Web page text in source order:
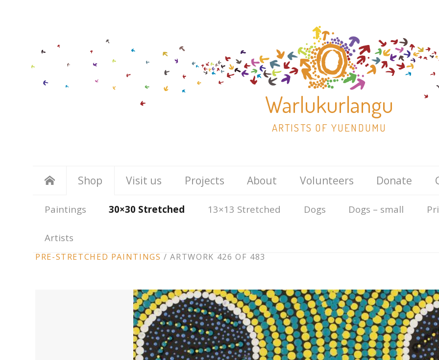
Warlukurlangu
ARTISTS OF YUENDUMU
Skip
to
content
Shop
Paintings 30×30 Stretched 13×13 Stretched Dogs Dogs – small
Artists
Visit us Projects About Volunteers Donate
ARTWORK
NAVIGATION
PRE-STRETCHED PAINTINGS /ARTWORK 426 OF 483